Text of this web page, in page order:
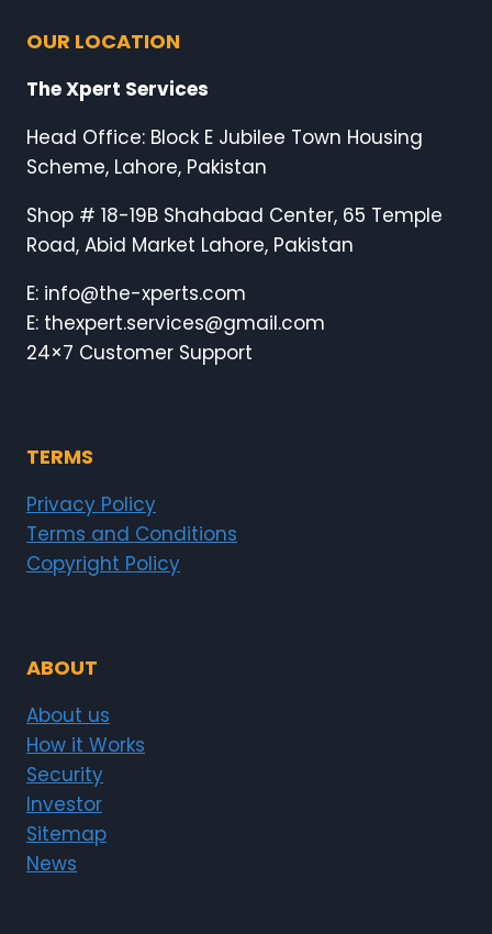
OUR LOCATION
The Xpert Services
Head Office: Block E Jubilee Town Housing
Scheme, Lahore, Pakistan
Shop # 18-19B Shahabad Center, 65 Temple
Road, Abid Market Lahore, Pakistan
E: info@the-xperts.com
E: thexpert.services@gmail.com
24×7 Customer Support
TERMS
Privacy Policy
Terms and Conditions
Copyright Policy
ABOUT
About us
How it Works
Security
Investor
Sitemap
News